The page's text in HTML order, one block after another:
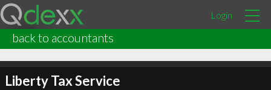
Login
back to accountants
Liberty Tax Service